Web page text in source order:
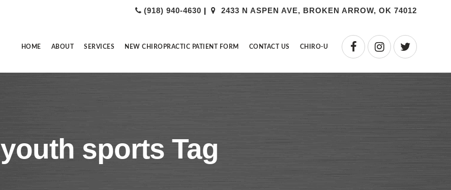
(918) 940-4630 | 2433 N ASPEN AVE, BROKEN ARROW, OK 74012
HOME ABOUT SERVICES NEW CHIROPRACTIC PATIENT FORM CONTACT US CHIRO-U
youth sports Tag